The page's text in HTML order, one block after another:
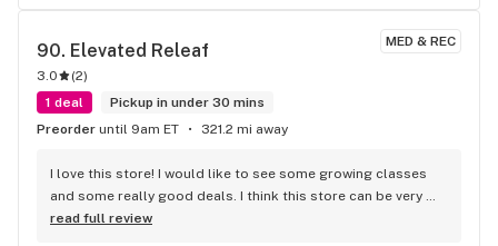
MED & REC
90. Elevated Releaf
3.0 (2)
1 deal
Pickup in under 30 mins
Preorder until 9am ET 321.2 mi away
I love this store! I would like to see some growing classes
and some really good deals. I think this store can be very
successful with just a few tweaks. I highly recommend it!
read full review